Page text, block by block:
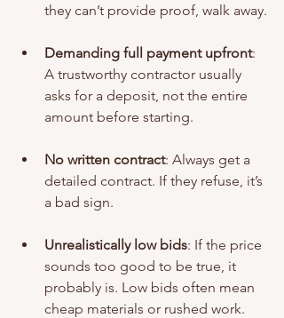
they can’t provide proof, walk away.
Demanding full payment upfront:
A trustworthy contractor usually
asks for a deposit, not the entire
amount before starting.
No written contract: Always get a
detailed contract. If they refuse, it’s
a bad sign.
Unrealistically low bids: If the price
sounds too good to be true, it
probably is. Low bids often mean
cheap materials or rushed work.